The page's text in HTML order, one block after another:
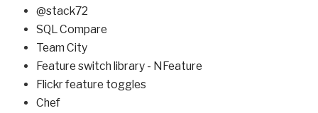
@stack72
SQL Compare
Team City
Feature switch library - NFeature
Flickr feature toggles
Chef